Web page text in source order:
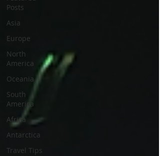
Posts
Asia
Europe
North
America
Oceania
South
America
Africa
Antarctica
Travel Tips